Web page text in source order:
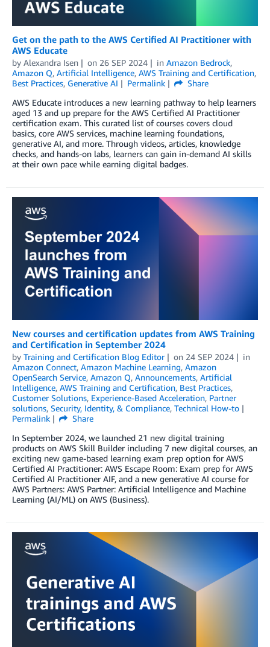
Get on the path to the AWS Certified AI Practitioner with
AWS Educate
by Alexandra Isen on 26 SEP 2024 in Amazon Bedrock,
Amazon Q, Artificial Intelligence, AWS Training and Certification,
Best Practices, Generative AI Permalink
Share
AWS Educate introduces a new learning pathway to help learners
aged 13 and up prepare for the AWS Certified AI Practitioner
certification exam. This curated list of courses covers cloud
basics, core AWS services, machine learning foundations,
generative AI, and more. Through videos, articles, knowledge
checks, and hands-on labs, learners can gain in-demand AI skills
at their own pace while earning digital badges.
New courses and certification updates from AWS Training
and Certification in September 2024
by Training and Certification Blog Editor on 24 SEP 2024
in
Amazon Connect, Amazon Machine Learning, Amazon
OpenSearch Service, Amazon Q, Announcements, Artificial
Intelligence, AWS Training and Certification, Best Practices,
Customer Solutions, Experience-Based Acceleration, Partner
solutions, Security, Identity, & Compliance, Technical How-to
Permalink
Share
In September 2024, we launched 21 new digital training
products on AWS Skill Builder including 7 new digital courses, an
exciting new game-based learning exam prep option for AWS
Certified AI Practitioner: AWS Escape Room: Exam prep for AWS
Certified AI Practitioner AIF, and a new generative AI course for
AWS Partners: AWS Partner: Artificial Intelligence and Machine
Learning (AI/ML) on AWS (Business).